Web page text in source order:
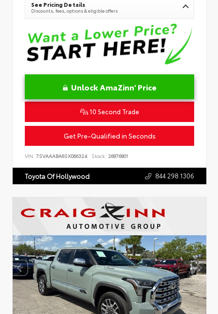
See Pricing Details
Discounts, fees, options & eligible offers
Unlock AmaZinn' Price
10 Second Trade
Get Pre-Qualified in Seconds
VIN: 7SVAAABA6SX066324 Stock: 26876801
Toyota Of Hollywood 844.298.1306